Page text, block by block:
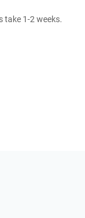
take 1-2 weeks.